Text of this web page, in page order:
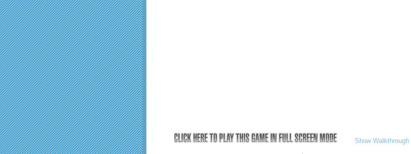
Show Walkthrough